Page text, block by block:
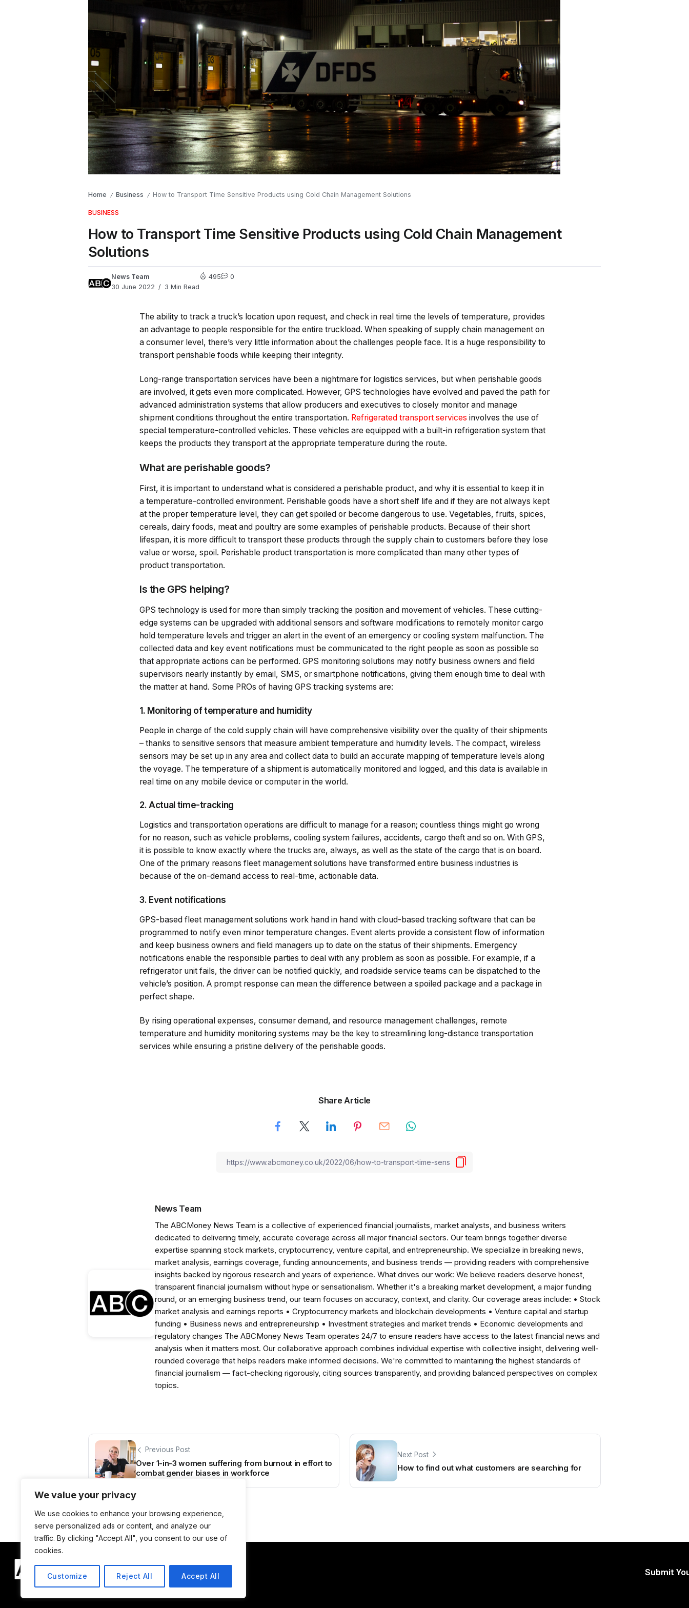
We value your privacy
We use cookies to enhance your browsing experience,
serve personalized ads or content, and analyze our
traffic. By clicking "Accept All", you consent to our use of
cookies.
Customize Reject All Accept All
Home / Business / How to Transport Time Sensitive Products using Cold Chain Management Solutions
BUSINESS
How to Transport Time Sensitive Products using Cold Chain Management
Solutions
News Team
30 June 2022
3 Min Read
495 0
The ability to track a truck’s location upon request, and check in real time the levels of temperature, provides
an advantage to people responsible for the entire truckload. When speaking of supply chain management on
a consumer level, there’s very little information about the challenges people face. It is a huge responsibility to
transport perishable foods while keeping their integrity.
Long-range transportation services have been a nightmare for logistics services, but when perishable goods
are involved, it gets even more complicated. However, GPS technologies have evolved and paved the path for
advanced administration systems that allow producers and executives to closely monitor and manage
shipment conditions throughout the entire transportation. Refrigerated transport services involves the use of
special temperature-controlled vehicles. These vehicles are equipped with a built-in refrigeration system that
keeps the products they transport at the appropriate temperature during the route.
What are perishable goods?
First, it is important to understand what is considered a perishable product, and why it is essential to keep it in
a temperature-controlled environment. Perishable goods have a short shelf life and if they are not always kept
at the proper temperature level, they can get spoiled or become dangerous to use. Vegetables, fruits, spices,
cereals, dairy foods, meat and poultry are some examples of perishable products. Because of their short
lifespan, it is more difficult to transport these products through the supply chain to customers before they lose
value or worse, spoil. Perishable product transportation is more complicated than many other types of
product transportation.
Is the GPS helping?
GPS technology is used for more than simply tracking the position and movement of vehicles. These cutting-
edge systems can be upgraded with additional sensors and software modifications to remotely monitor cargo
hold temperature levels and trigger an alert in the event of an emergency or cooling system malfunction. The
collected data and key event notifications must be communicated to the right people as soon as possible so
that appropriate actions can be performed. GPS monitoring solutions may notify business owners and field
supervisors nearly instantly by email, SMS, or smartphone notifications, giving them enough time to deal with
the matter at hand. Some PROs of having GPS tracking systems are:
1. Monitoring of temperature and humidity
People in charge of the cold supply chain will have comprehensive visibility over the quality of their shipments
– thanks to sensitive sensors that measure ambient temperature and humidity levels. The compact, wireless
sensors may be set up in any area and collect data to build an accurate mapping of temperature levels along
the voyage. The temperature of a shipment is automatically monitored and logged, and this data is available in
real time on any mobile device or computer in the world.
2. Actual time-tracking
Logistics and transportation operations are difficult to manage for a reason; countless things might go wrong
for no reason, such as vehicle problems, cooling system failures, accidents, cargo theft and so on. With GPS,
it is possible to know exactly where the trucks are, always, as well as the state of the cargo that is on board.
One of the primary reasons fleet management solutions have transformed entire business industries is
because of the on-demand access to real-time, actionable data.
3. Event notifications
GPS-based fleet management solutions work hand in hand with cloud-based tracking software that can be
programmed to notify even minor temperature changes. Event alerts provide a consistent flow of information
and keep business owners and field managers up to date on the status of their shipments. Emergency
notifications enable the responsible parties to deal with any problem as soon as possible. For example, if a
refrigerator unit fails, the driver can be notified quickly, and roadside service teams can be dispatched to the
vehicle’s position. A prompt response can mean the difference between a spoiled package and a package in
perfect shape.
By rising operational expenses, consumer demand, and resource management challenges, remote
temperature and humidity monitoring systems may be the key to streamlining long-distance transportation
services while ensuring a pristine delivery of the perishable goods.
Share Article
News Team
The ABCMoney News Team is a collective of experienced financial journalists, market analysts, and business writers
dedicated to delivering timely, accurate coverage across all major financial sectors. Our team brings together diverse
expertise spanning stock markets, cryptocurrency, venture capital, and entrepreneurship. We specialize in breaking news,
market analysis, earnings coverage, funding announcements, and business trends — providing readers with comprehensive
insights backed by rigorous research and years of experience. What drives our work: We believe readers deserve honest,
transparent financial journalism without hype or sensationalism. Whether it's a breaking market development, a major funding
round, or an emerging business trend, our team focuses on accuracy, context, and clarity. Our coverage areas include: • Stock
market analysis and earnings reports • Cryptocurrency markets and blockchain developments • Venture capital and startup
funding • Business news and entrepreneurship • Investment strategies and market trends • Economic developments and
regulatory changes The ABCMoney News Team operates 24/7 to ensure readers have access to the latest financial news and
analysis when it matters most. Our collaborative approach combines individual expertise with collective insight, delivering well-
rounded coverage that helps readers make informed decisions. We're committed to maintaining the highest standards of
financial journalism — fact-checking rigorously, citing sources transparently, and providing balanced perspectives on complex
topics.
Previous Post
Over 1-in-3 women suffering from burnout in effort to
combat gender biases in workforce
Next Post
How to find out what customers are searching for
Submit